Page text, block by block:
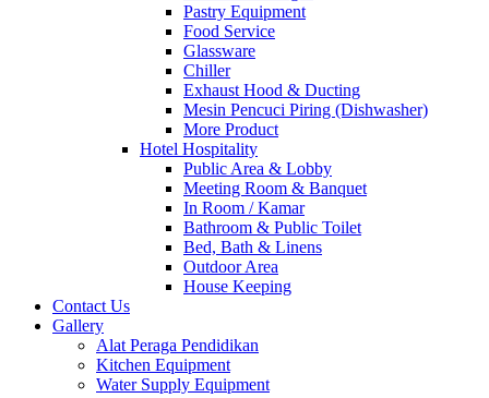
Pastry Equipment
Food Service
Glassware
Chiller
Exhaust Hood & Ducting
Mesin Pencuci Piring (Dishwasher)
More Product
Hotel Hospitality
Public Area & Lobby
Meeting Room & Banquet
In Room / Kamar
Bathroom & Public Toilet
Bed, Bath & Linens
Outdoor Area
House Keeping
Contact Us
Gallery
Alat Peraga Pendidikan
Kitchen Equipment
Water Supply Equipment